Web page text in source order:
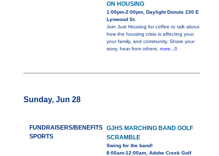
ON HOUSING
1:00pm-2:00pm, Daylight Donuts 230 E
Lynwood St.
Join Just Housing for coffee to talk about
how the housing crisis is affecting your,
your family, and community. Share your
story, hear from others, more...0
Sunday, Jun 28
FUNDRAISERS/BENEFITS
SPORTS
GJHS MARCHING BAND GOLF
SCRAMBLE
Swing for the band!
8:00am-12:00am, Adobe Creek Golf